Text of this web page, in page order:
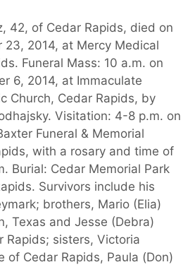
42, of Cedar Rapids, died on
23, 2014, at Mercy Medical
Funeral Mass: 10 a.m. on
6, 2014, at Immaculate
Church, Cedar Rapids, by
Visitation: 4-8 p.m. on
Funeral & Memorial
with a rosary and time of
Burial: Cedar Memorial Park
Survivors include his
brothers, Mario (Elia)
Texas and Jesse (Debra)
Rapids; sisters, Victoria
of Cedar Rapids, Paula (Don)